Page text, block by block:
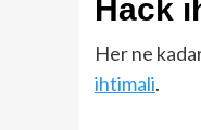
Hack
Her ne
ihtimali.